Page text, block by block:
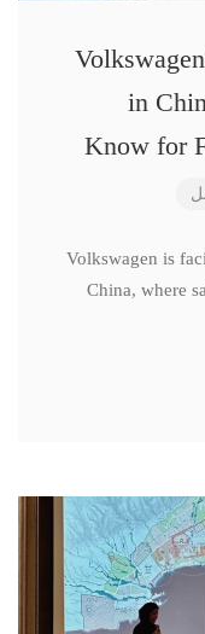
in
Know for
Volkswagen is
China, where